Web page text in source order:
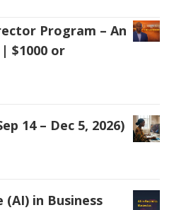
Program – An
$1000 or
14 – Dec 5, 2026)
in Business